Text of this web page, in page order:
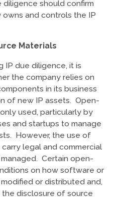
should confirm
and controls the IP
Materials
IP due diligence, it is
the company relies on
in its business
of new IP assets. Open-
used, particularly by
and startups to manage
However, the use of
legal and commercial
Certain open-
on how software or
or distributed and,
the disclosure of source